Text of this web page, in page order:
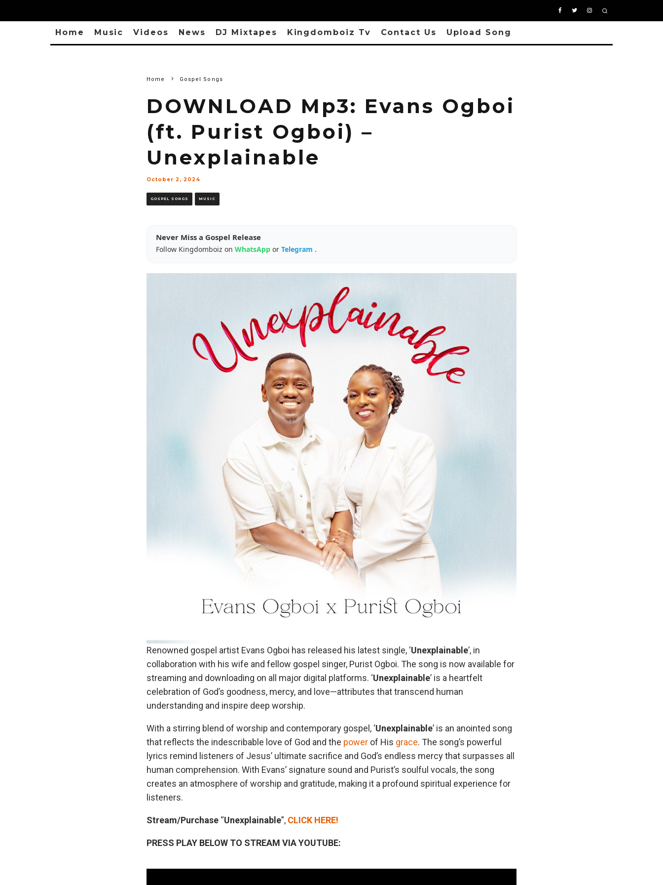
Home Music Videos News DJ Mixtapes Kingdomboiz Tv Contact Us Upload Song
Home Gospel Songs
DOWNLOAD Mp3: Evans Ogboi
(ft. Purist Ogboi) –
Unexplainable
October 2, 2024
GOSPEL SONGS MUSIC
Never Miss a Gospel Release
Follow Kingdomboiz on WhatsApp or Telegram .
Renowned gospel artist Evans Ogboi has released his latest single, ‘Unexplainable’, in
collaboration with his wife and fellow gospel singer, Purist Ogboi. The song is now available for
streaming and downloading on all major digital platforms. ‘Unexplainable’ is a heartfelt
celebration of God’s goodness, mercy, and love—attributes that transcend human
understanding and inspire deep worship.
With a stirring blend of worship and contemporary gospel, ‘Unexplainable’ is an anointed song
that reflects the indescribable love of God and the power of His grace. The song’s powerful
lyrics remind listeners of Jesus’ ultimate sacrifice and God’s endless mercy that surpasses all
human comprehension. With Evans’ signature sound and Purist’s soulful vocals, the song
creates an atmosphere of worship and gratitude, making it a profound spiritual experience for
listeners.
Stream/Purchase “Unexplainable”, CLICK HERE!
PRESS PLAY BELOW TO STREAM VIA YOUTUBE: